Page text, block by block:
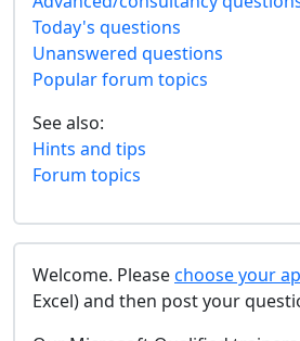
Today's questions
Unanswered questions
Popular forum topics
See also:
Hints and tips
Forum topics
Welcome. Pleasechoose your
Excel) and then post your